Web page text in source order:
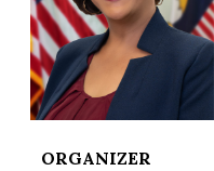
ORGANIZER